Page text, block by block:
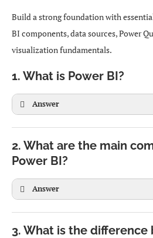
Build a strong foundation with
BI components, data sources, Power
visualization fundamentals.
1. What is Power BI?
Answer
2. What are the main
Power BI?
Answer
3. What is the difference